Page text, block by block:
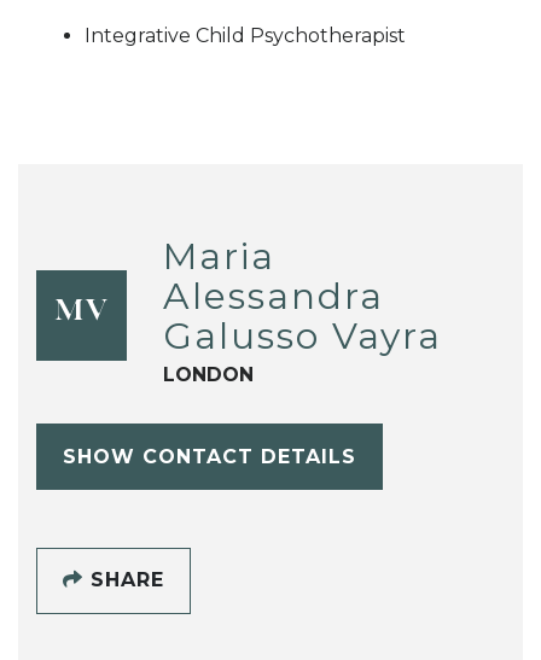
Integrative Child Psychotherapist
MV
Maria
Alessandra
Galusso Vayra
LONDON
SHOW CONTACT DETAILS
SHARE